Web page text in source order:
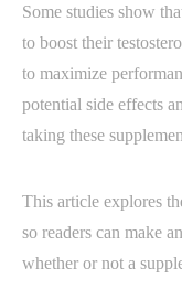
Some studies show
to boost their
to maximize
potential side effects
taking these
This article explores
so readers can make
whether or not a